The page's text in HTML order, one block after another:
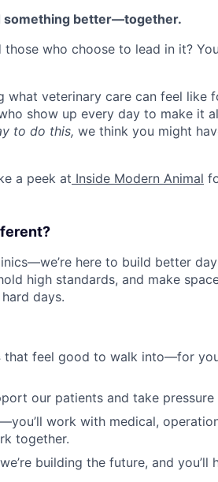
something better—together.
who choose to lead in it?
what veterinary care can feel like
show up every day to make it
to do this, we think you might
a peek at Inside Modern Animal
here to build better
high standards, and make
days.
that feel good to walk into—for
our patients and take
—you’ll work with medical,
together.
building the future, and you’ll